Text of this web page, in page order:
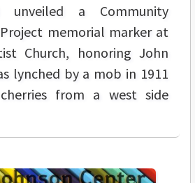
unveiled a Community
memorial marker at
Church, honoring John
lynched by a mob in 1911
from a west side